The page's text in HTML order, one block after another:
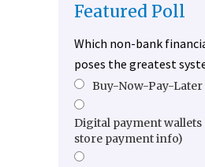
Featured Poll
Which non-bank
poses the greatest
Buy-Now-Pay-
Digital payment wallets
store payment info)